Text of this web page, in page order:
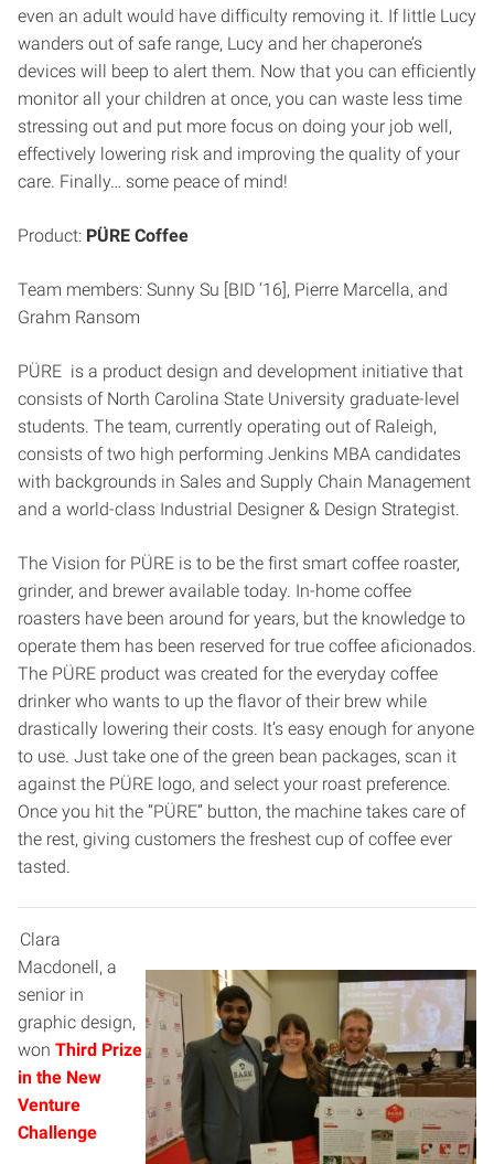
even an adult would have difficulty removing it. If little Lucy
wanders out of safe range, Lucy and her chaperone’s
devices will beep to alert them. Now that you can efficiently
monitor all your children at once, you can waste less time
stressing out and put more focus on doing your job well,
effectively lowering risk and improving the quality of your
care. Finally… some peace of mind!
Product: PÜRE Coffee
Team members: Sunny Su [BID ‘16], Pierre Marcella, and
Grahm Ransom
PÜRE is a product design and development initiative that
consists of North Carolina State University graduate-level
students. The team, currently operating out of Raleigh,
consists of two high performing Jenkins MBA candidates
with backgrounds in Sales and Supply Chain Management
and a world-class Industrial Designer & Design Strategist.
The Vision for PÜRE is to be the first smart coffee roaster,
grinder, and brewer available today. In-home coffee
roasters have been around for years, but the knowledge to
operate them has been reserved for true coffee aficionados.
The PÜRE product was created for the everyday coffee
drinker who wants to up the flavor of their brew while
drastically lowering their costs. It’s easy enough for anyone
to use. Just take one of the green bean packages, scan it
against the PÜRE logo, and select your roast preference.
Once you hit the “PÜRE” button, the machine takes care of
the rest, giving customers the freshest cup of coffee ever
tasted.
Clara
Macdonell, a
senior in
graphic design,
won Third Prize
in the New
Venture
Challenge